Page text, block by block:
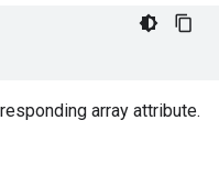
array attribute.